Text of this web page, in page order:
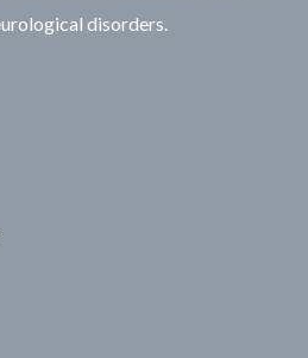
disorders.